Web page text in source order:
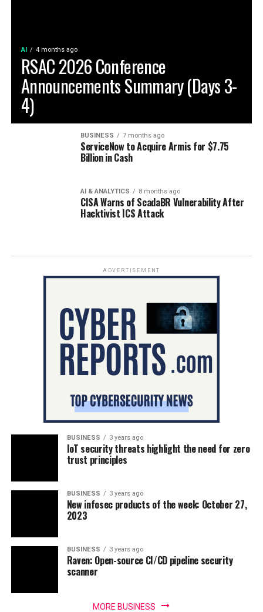
AI 4 months ago
RSAC 2026 Conference
Announcements Summary (Days 3-
4)
BUSINESS 7 months ago
ServiceNow to Acquire Armis for $7.75
Billion in Cash
AI & ANALYTICS 8 months ago
CISA Warns of ScadaBR Vulnerability After
Hacktivist ICS Attack
ADVERTISEMENT
BUSINESS 3 years ago
IoT security threats highlight the need for zero
trust principles
BUSINESS 3 years ago
New infosec products of the week: October 27,
2023
BUSINESS 3 years ago
Raven: Open-source CI/CD pipeline security
scanner
MORE BUSINESS